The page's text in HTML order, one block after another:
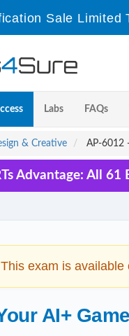
Sale Limited
Labs FAQs
& Creative AP-6012
Advantage: All 61
This exam is available
AI+